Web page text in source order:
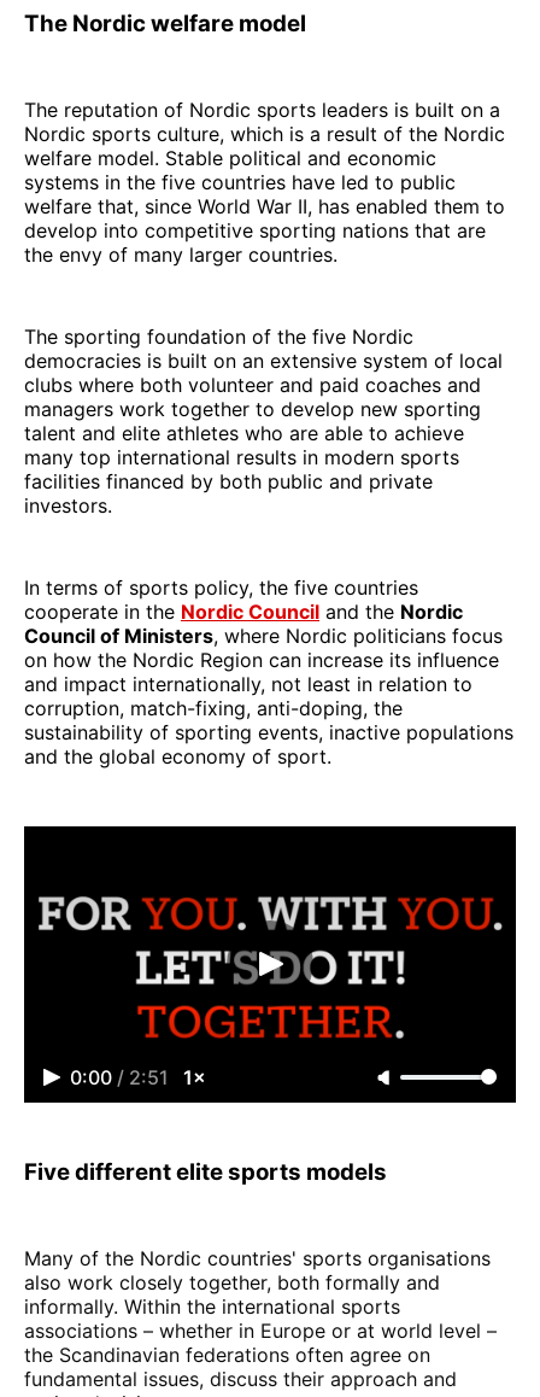
The Nordic welfare model
The reputation of Nordic sports leaders is built on a
Nordic sports culture, which is a result of the Nordic
welfare model. Stable political and economic
systems in the five countries have led to public
welfare that, since World War II, has enabled them to
develop into competitive sporting nations that are
the envy of many larger countries.
The sporting foundation of the five Nordic
democracies is built on an extensive system of local
clubs where both volunteer and paid coaches and
managers work together to develop new sporting
talent and elite athletes who are able to achieve
many top international results in modern sports
facilities financed by both public and private
investors.
In terms of sports policy, the five countries
cooperate in the Nordic Council and the Nordic
Council of Ministers, where Nordic politicians focus
on how the Nordic Region can increase its influence
and impact internationally, not least in relation to
corruption, match-fixing, anti-doping, the
sustainability of sporting events, inactive populations
and the global economy of sport.
0:00 / 2:51 1×
Five different elite sports models
Many of the Nordic countries' sports organisations
also work closely together, both formally and
informally. Within the international sports
associations – whether in Europe or at world level –
the Scandinavian federations often agree on
fundamental issues, discuss their approach and